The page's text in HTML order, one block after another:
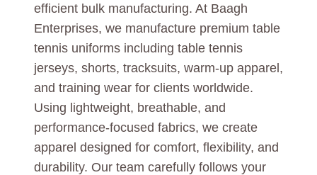
efficient bulk manufacturing. At Baagh
Enterprises, we manufacture premium table
tennis uniforms including table tennis
jerseys, shorts, tracksuits, warm-up apparel,
and training wear for clients worldwide.
Using lightweight, breathable, and
performance-focused fabrics, we create
apparel designed for comfort, flexibility, and
durability. Our team carefully follows your